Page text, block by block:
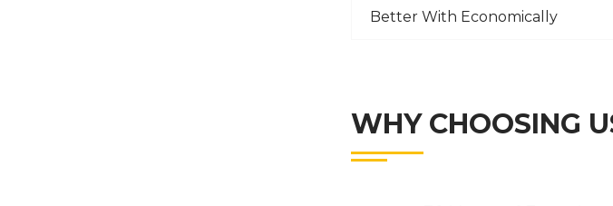
Better With Economically
WHY CHOOSING